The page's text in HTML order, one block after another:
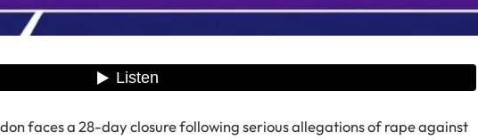
faces a 28-day closure following serious allegations of rape against